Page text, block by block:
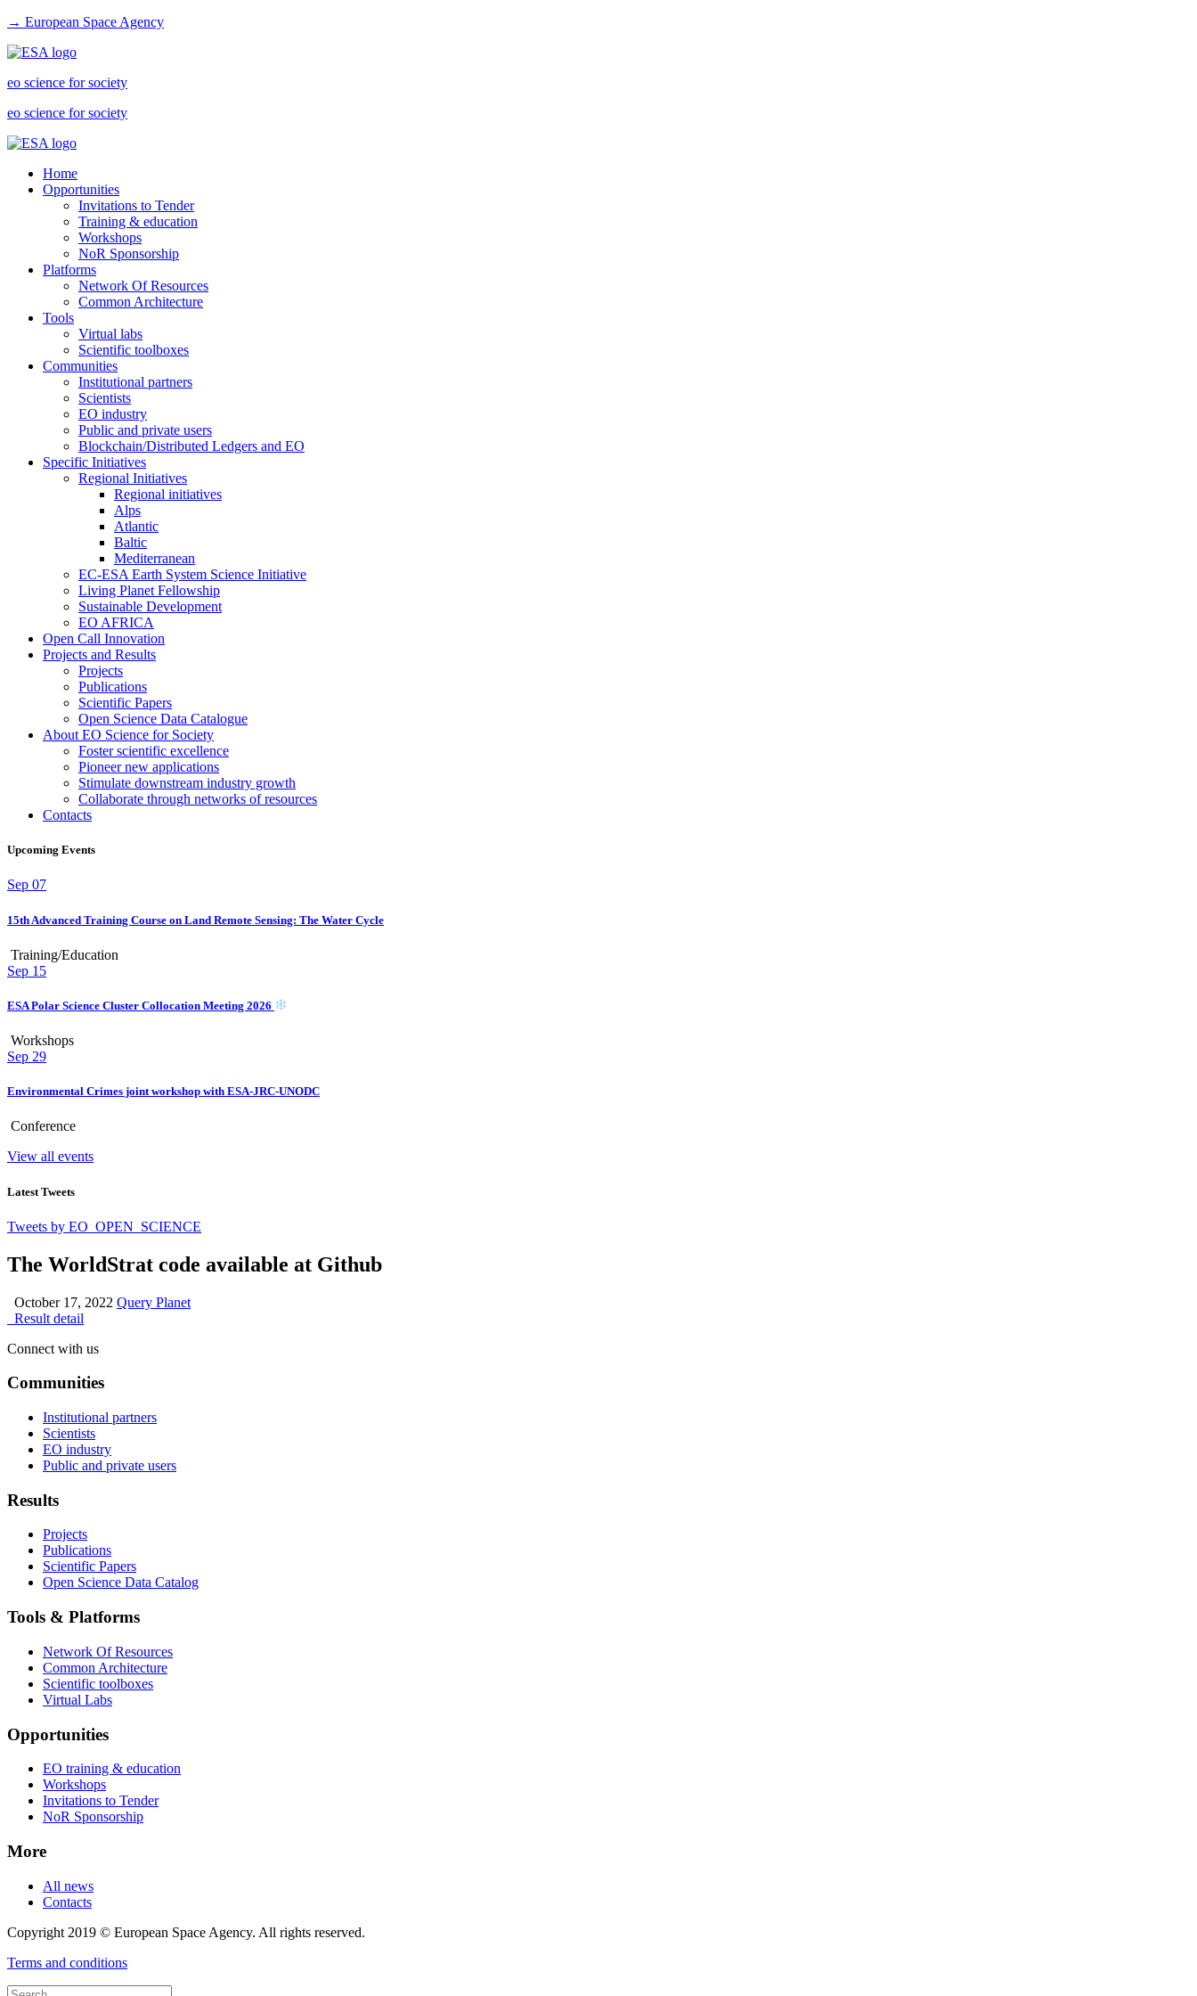
→ European Space Agency
eo science for society
eo science for society
Home
Opportunities
Invitations to Tender
Training & education
Workshops
NoR Sponsorship
Platforms
Network Of Resources
Common Architecture
Tools
Virtual labs
Scientific toolboxes
Communities
Institutional partners
Scientists
EO industry
Public and private users
Blockchain/Distributed Ledgers and EO
Specific Initiatives
Regional Initiatives
Regional initiatives
Alps
Atlantic
Baltic
Mediterranean
EC-ESA Earth System Science Initiative
Living Planet Fellowship
Sustainable Development
EO AFRICA
Open Call Innovation
Projects and Results
Projects
Publications
Scientific Papers
Open Science Data Catalogue
About EO Science for Society
Foster scientific excellence
Pioneer new applications
Stimulate downstream industry growth
Collaborate through networks of resources
Contacts
Upcoming Events
Sep 07
15th Advanced Training Course on Land Remote Sensing: The Water Cycle
Training/Education
Sep 15
ESA Polar Science Cluster Collocation Meeting 2026
Workshops
Sep 29
Environmental Crimes joint workshop with ESA-JRC-UNODC
Conference
View all events
Latest Tweets
Tweets by EO_OPEN_SCIENCE
The WorldStrat code available at Github
October 17, 2022 Query Planet
Result detail
Connect with us
Communities
Institutional partners
Scientists
EO industry
Public and private users
Results
Projects
Publications
Scientific Papers
Open Science Data Catalog
Tools & Platforms
Network Of Resources
Common Architecture
Scientific toolboxes
Virtual Labs
Opportunities
EO training & education
Workshops
Invitations to Tender
NoR Sponsorship
More
All news
Contacts
Copyright 2019 © European Space Agency. All rights reserved.
Terms and conditions